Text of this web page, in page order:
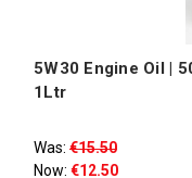
5W30 Engine Oil |
1Ltr
Was: €15.50
Now: €12.50